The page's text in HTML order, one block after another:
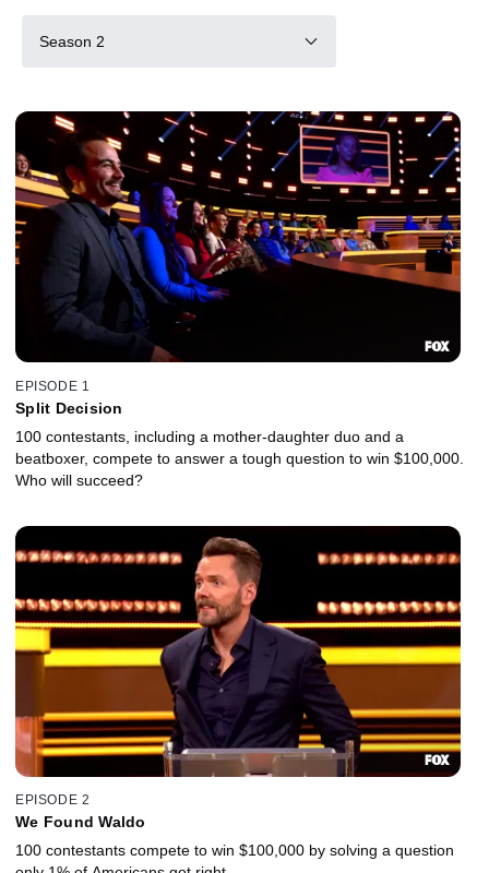
Season 2
EPISODE 1
Split Decision
100 contestants, including a mother-daughter duo and a
beatboxer, compete to answer a tough question to win $100,000.
Who will succeed?
EPISODE 2
We Found Waldo
100 contestants compete to win $100,000 by solving a question